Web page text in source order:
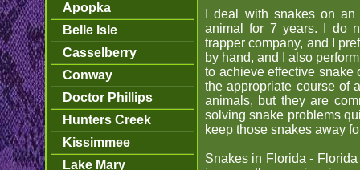
Apopka
Belle Isle
Casselberry
Conway
Doctor Phillips
Hunters Creek
Kissimmee
Lake Mary
I deal with snakes on
animal for 7 years. I do
trapper company, and I
by hand, and I also
to achieve effective snake
the appropriate course of
animals, but they are
solving snake problems
keep those snakes away
Snakes in Florida -